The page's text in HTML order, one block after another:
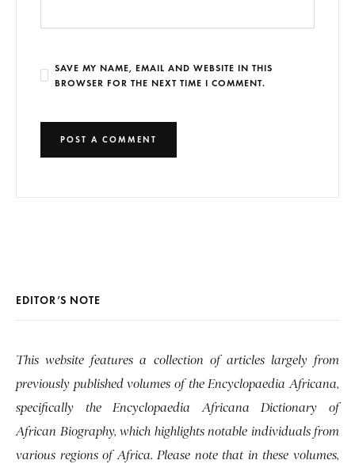
SAVE MY NAME, EMAIL AND WEBSITE IN THIS
BROWSER FOR THE NEXT TIME I COMMENT.
EDITOR’S NOTE
This website features a collection of articles largely from
previously published volumes of the Encyclopaedia Africana,
specifically the Encyclopaedia Africana Dictionary of
African Biography, which highlights notable individuals from
various regions of Africa. Please note that in these volumes,